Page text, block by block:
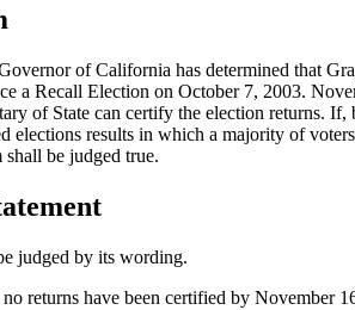
of California has determined that
a Recall Election on October 7, 2003.
of State can certify the election returns.
elections results in which a majority of
be judged true.
judged by its wording.
returns have been certified by November